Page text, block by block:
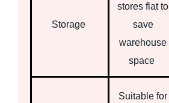
Storage
stores flat to
save
warehouse
space
Suitable for